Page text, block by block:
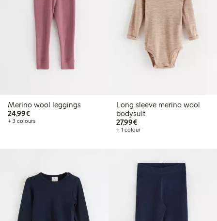
Merino wool leggings
24,99€€24.99
+ 3 colours
Long sleeve merino wool
bodysuit
27,99€€27.99
+ 1 colour